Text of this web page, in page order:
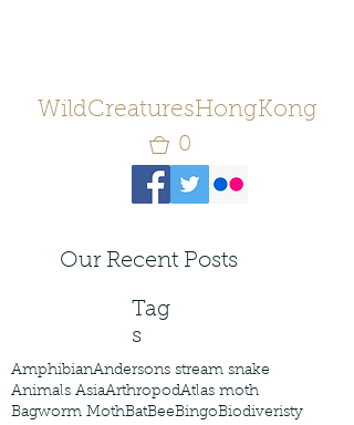
WildCreaturesHongKong
0
Our Recent Posts
Tag
s
AmphibianAndersons stream snake
Animals AsiaArthropodAtlas moth
Bagworm MothBatBeeBingoBiodiveristy